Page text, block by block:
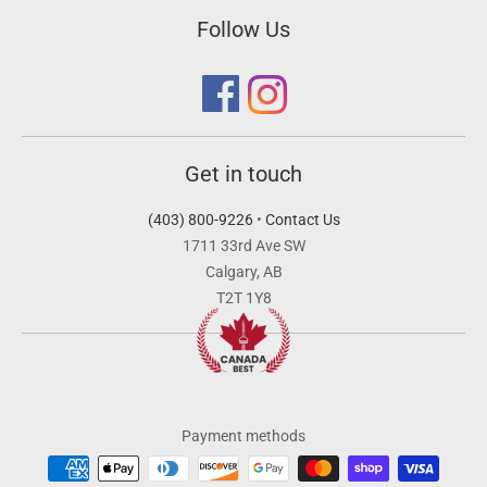
Follow Us
Get in touch
(403) 800-9226• Contact Us
1711 33rd Ave SW
Calgary, AB
T2T 1Y8
Payment methods